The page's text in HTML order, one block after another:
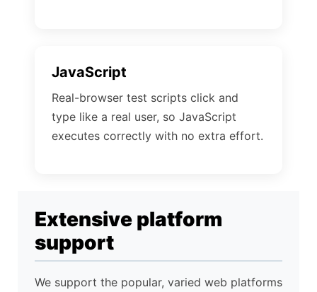
JavaScript
Real-browser test scripts click and
type like a real user, so JavaScript
executes correctly with no extra effort.
Extensive platform
support
We support the popular, varied web platforms